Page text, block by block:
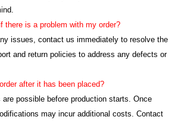
there is a problem with my order?
issues, contact us immediately to resolve the
and return policies to address any defects or
after it has been placed?
possible before production starts. Once
may incur additional costs. Contact